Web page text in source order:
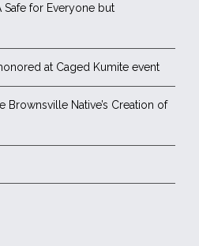
Safe for Everyone but
at Caged Kumite event
Brownsville Native’s Creation of